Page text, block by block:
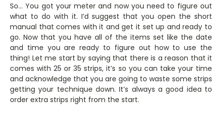
So… You got your meter and now you need to figure out
what to do with it. I’d suggest that you open the short
manual that comes with it and get it set up and ready to
go. Now that you have all of the items set like the date
and time you are ready to figure out how to use the
thing! Let me start by saying that there is a reason that it
comes with 25 or 35 strips, it’s so you can take your time
and acknowledge that you are going to waste some strips
getting your technique down. It’s always a good idea to
order extra strips right from the start.